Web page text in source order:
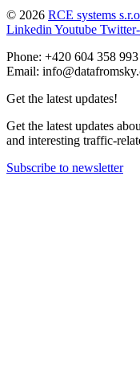
© 2026 RCE systems
Linkedin Youtube
Phone: +420 604 358 993
Email:
Get the latest updates!
Get the latest updates
and interesting traffic-
Subscribe to newsletter